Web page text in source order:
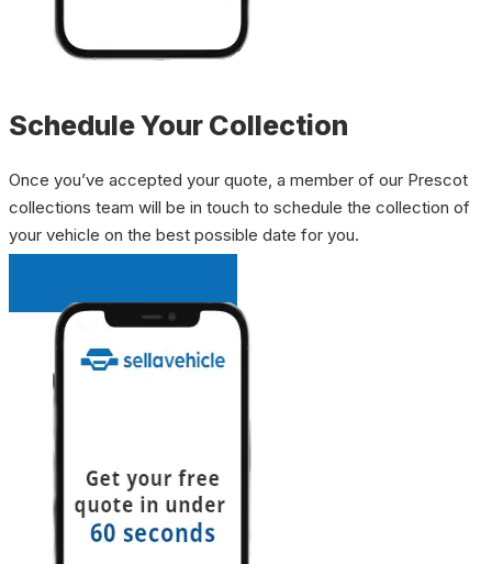
Schedule Your Collection
Once you’ve accepted your quote, a member of our Prescot
collections team will be in touch to schedule the collection of
your vehicle on the best possible date for you.